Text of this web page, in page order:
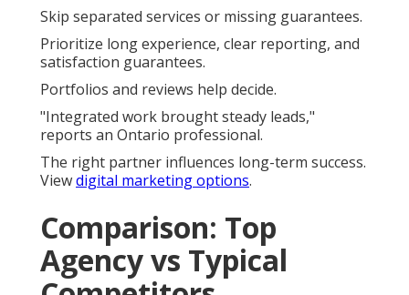
Skip separated services or missing guarantees.
Prioritize long experience, clear reporting, and
satisfaction guarantees.
Portfolios and reviews help decide.
"Integrated work brought steady leads,"
reports an Ontario professional.
The right partner influences long-term success.
Viewdigital marketing options.
Comparison: Top
Agency vs Typical